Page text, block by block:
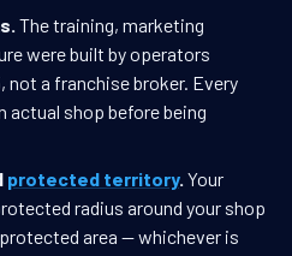
The training, marketing
were built by operators
not a franchise broker. Every
actual shop before being
protected territory. Your
radius around your shop
area — whichever is